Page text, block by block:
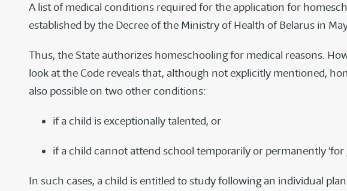
A list of medical conditions required for the application for
established by the Decree of the Ministry of Health of Belarus in
Thus, the State authorizes homeschooling for medical reasons.
look at the Code reveals that, although not explicitly mentioned,
also possible on two other conditions:
if a child is exceptionally talented, or
if a child cannot attend school temporarily or permanently ‘for
In such cases, a child is entitled to study following an individual